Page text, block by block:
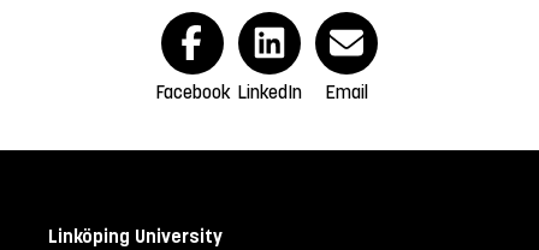
Facebook LinkedIn Email
Linköping University